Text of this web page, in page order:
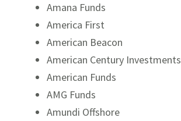
Amana Funds
America First
American Beacon
American Century Investments
American Funds
AMG Funds
Amundi Offshore